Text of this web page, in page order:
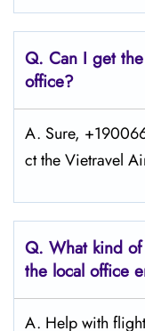
Q. Can I get
office?
A. Sure,
ct the Vietravel
Q. What kind
the local office
A. Help with